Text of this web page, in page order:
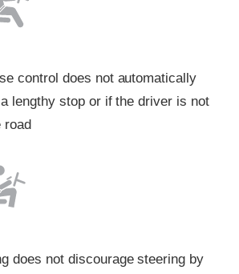
control does not automatically
lengthy stop or if the driver is not
road
does not discourage steering by